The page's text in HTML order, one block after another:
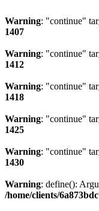
Warning: "continue"
1407
Warning: "continue"
1412
Warning: "continue"
1418
Warning: "continue"
1425
Warning: "continue"
1430
Warning: define():
/home/clients/